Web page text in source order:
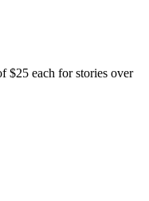
$25 each for stories over